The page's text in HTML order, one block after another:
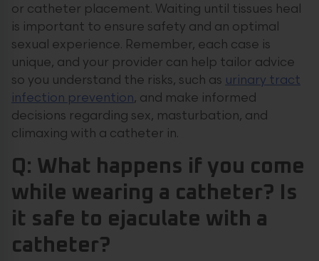
or catheter placement. Waiting until tissues heal
is important to ensure safety and an optimal
sexual experience. Remember, each case is
unique, and your provider can help tailor advice
so you understand the risks, such as urinary tract
infection prevention, and make informed
decisions regarding sex, masturbation, and
climaxing with a catheter in.
Q: What happens if you come
while wearing a catheter? Is
it safe to ejaculate with a
catheter?